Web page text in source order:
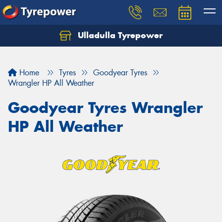
Ulladulla Tyrepower
Home Tyres
Goodyear Tyres
Wrangler HP All Weather
Goodyear Tyres Wrangler
HP All Weather
Let us know what you need, and our team will
Your details